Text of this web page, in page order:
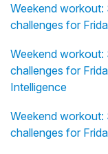
Weekend workout:
challenges for
Weekend workout:
challenges for
Intelligence
Weekend workout:
challenges for